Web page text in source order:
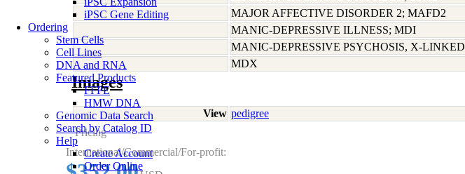
iPSC Gene Editing
Ordering
Stem Cells
Cell Lines
DNA and RNA
Featured Products
FFPE
HMW DNA
Genomic Data Search
Search by Catalog ID
Help
Create Account
Order Online
MAJOR AFFECTIVE DISORDER 2; MAFD2
MANIC-DEPRESSIVE ILLNESS; MDI
MANIC-DEPRESSIVE PSYCHOSIS, X-LINKED
MDX
Images
View pedigree
Pricing
International/Commercial/For-profit: